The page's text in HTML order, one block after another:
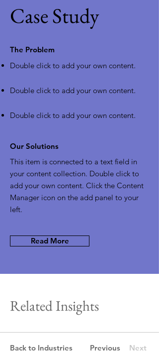
Case Study
The Problem
Double click to add your own content.
Double click to add your own content.
Double click to add your own content.
Our Solutions
This item is connected to a text field in
your content collection. Double click to
add your own content. Click the Content
Manager icon on the add panel to your
left.
Read More
Related Insights
Back to Industries Previous Next